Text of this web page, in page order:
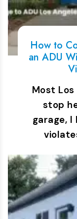
How to
an ADU
Most
stop
garage,